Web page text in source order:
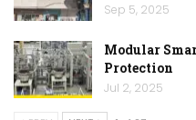
Sep 5, 2025
Modular
Protection
Jul 2, 2025